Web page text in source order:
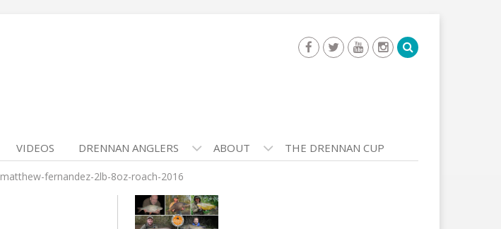
VIDEOS DRENNAN ANGLERS ABOUT THE DRENNAN CUP
matthew-fernandez-2lb-8oz-roach-2016